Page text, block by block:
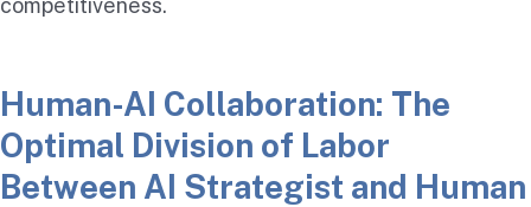
competitiveness.
Human-AI Collaboration: The
Optimal Division of Labor
Between AI Strategist and Human